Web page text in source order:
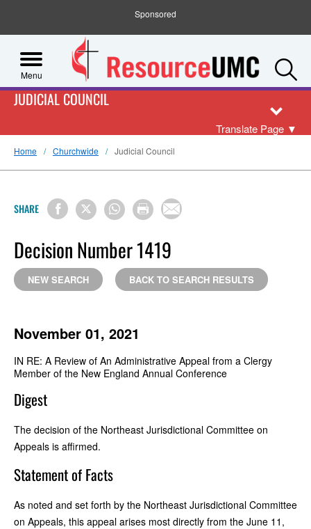
Sponsored
Menu
JUDICIAL COUNCIL
Translate Page ▼
Home Churchwide Judicial Council
SHARE
Decision Number 1419
NEW SEARCH BACK TO SEARCH RESULTS
November 01, 2021
IN RE: A Review of An Administrative Appeal from a Clergy
Member of the New England Annual Conference
Digest
The decision of the Northeast Jurisdictional Committee on
Appeals is affirmed.
Statement of Facts
As noted and set forth by the Northeast Jurisdictional Committee
on Appeals, this appeal arises most directly from the June 11,